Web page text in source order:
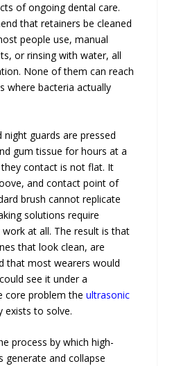
of ongoing dental care.
that retainers be cleaned
people use, manual
or rinsing with water, all
None of them can reach
where bacteria actually
night guards are pressed
gum tissue for hours at a
contact is not flat. It
and contact point of
brush cannot replicate
solutions require
at all. The result is that
that look clean, are
that most wearers would
see it under a
core problem theultrasonic
exists to solve.
process by which high-
generate and collapse